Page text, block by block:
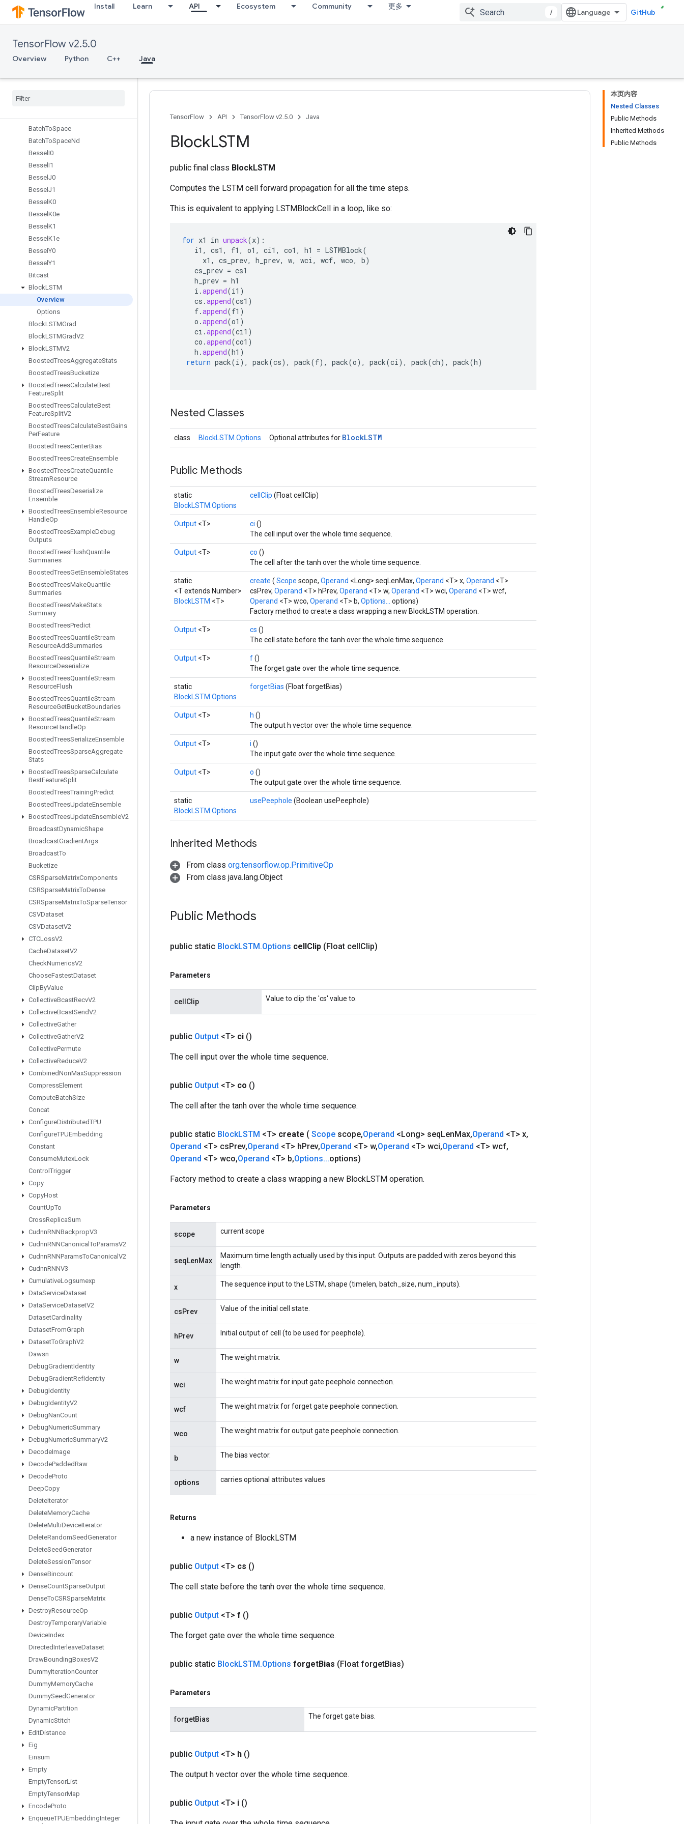
Install Learn API Ecosystem Community 更多
/ GitHub
TensorFlow v2.5.0
Overview Python C++ Java
AutoShardDataset
BandedTriangularSolve
BarrierClose
BarrierIncompleteSize
BarrierReadySize
BatchToSpace
BatchToSpaceNd
Bessel I0
Bessel I1
Bessel J0
Bessel J1
Bessel K0
Bessel K0e
Bessel K1
Bessel K1e
Bessel Y0
Bessel Y1
Bitcast
BlockLSTM
Overview
Options
BlockLSTMGrad
BlockLSTMGradV2
BlockLSTMV2
BoostedTreesAggregateStats
BoostedTreesBucketize
BoostedTreesCalculateBest
FeatureSplit
BoostedTreesCalculateBest
FeatureSplitV2
BoostedTreesCalculateBestGains
PerFeature
BoostedTreesCenterBias
BoostedTreesCreateEnsemble
BoostedTreesCreateQuantile
StreamResource
BoostedTreesDeserialize
Ensemble
BoostedTreesEnsembleResource
HandleOp
BoostedTreesExampleDebug
Outputs
BoostedTreesFlushQuantile
Summaries
BoostedTreesGetEnsembleStates
BoostedTreesMakeQuantile
Summaries
BoostedTreesMakeStats
Summary
BoostedTreesPredict
BoostedTreesQuantileStream
ResourceAddSummaries
BoostedTreesQuantileStream
ResourceDeserialize
BoostedTreesQuantileStream
ResourceFlush
BoostedTreesQuantileStream
ResourceGetBucketBoundaries
BoostedTreesQuantileStream
ResourceHandleOp
BoostedTreesSerializeEnsemble
BoostedTreesSparseAggregate
Stats
BoostedTreesSparseCalculate
BestFeatureSplit
BoostedTreesTrainingPredict
BoostedTreesUpdateEnsemble
BoostedTreesUpdateEnsembleV2
BroadcastDynamicShape
BroadcastGradientArgs
BroadcastTo
Bucketize
CSRSparseMatrixComponents
CSRSparseMatrixToDense
CSRSparseMatrixToSparseTensor
CSVDataset
CSVDatasetV2
CTCLossV2
CacheDatasetV2
CheckNumericsV2
ChooseFastestDataset
ClipByValue
CollectiveBcastRecvV2
CollectiveBcastSendV2
CollectiveGather
CollectiveGatherV2
CollectivePermute
CollectiveReduceV2
CombinedNonMaxSuppression
CompressElement
ComputeBatchSize
Concat
ConfigureDistributedTPU
ConfigureTPUEmbedding
Constant
ConsumeMutexLock
Control Trigger
Copy
CopyHost
CountUpTo
CrossReplicaSum
CudnnRNNBackpropV3
CudnnRNNCanonical ToParamsV2
CudnnRNNParamsToCanonical V2
CudnnRNNV3
CumulativeLogsumexp
DataServiceDataset
DataServiceDatasetV2
DatasetCardinality
DatasetFromGraph
DatasetToGraphV2
Dawsn
DebugGradientIdentity
DebugGradientRefIdentity
DebugIdentity
DebugIdentityV2
DebugNanCount
DebugNumericSummary
DebugNumericSummaryV2
DecodeImage
DecodePaddedRaw
DecodeProto
DeepCopy
DeleteIterator
DeleteMemoryCache
DeleteMultiDeviceIterator
DeleteRandomSeedGenerator
DeleteSeedGenerator
DeleteSessionTensor
DenseBincount
DenseCountSparseOutput
DenseToCSRSparseMatrix
DestroyResourceOp
DestroyTemporaryVariable
DeviceIndex
DirectedInterleaveDataset
DrawBoundingBoxesV2
DummyIterationCounter
DummyMemoryCache
DummySeedGenerator
DynamicPartition
DynamicStitch
EditDistance
Eig
Einsum
Empty
EmptyTensorList
EmptyTensorMap
EncodeProto
EnqueueTPUEmbeddingInteger
本页内容
Nested Classes
Public Methods
Inherited Methods
Public Methods
TensorFlow API TensorFlow v2.5.0 Java
BlockLSTM
public final class BlockLSTM
Computes the LSTM cell forward propagation for all the time steps.
This is equivalent to applying LSTMBlockCell in a loop, like so:
for x1 in unpack(x):
i1 , cs1 , f1 , o1 , ci1 , co1 , h1 = LSTMBlock(
x1 , cs_prev, h_prev, w, wci, wcf, wco, b)
cs_prev = cs1
h_prev = h1
i .append(i1 )
cs .append(cs1 )
f.append(f1 )
o .append(o1 )
ci .append(ci1 )
co .append(co1 )
h .append(h1 )
return pack(i), pack(cs), pack(f), pack(o), pack(ci), pack(ch), pack(h)
Nested Classes
class BlockLSTM.Options Optional attributes for BlockLSTM
Public Methods
static
BlockLSTM.Options
cellClip (Float cellClip)
Output <T> ci ()
The cell input over the whole time sequence.
Output <T> co ()
The cell after the tanh over the whole time sequence.
static
<T extends Number>
BlockLSTM <T>
create ( Scope scope, Operand <Long> seqLenMax, Operand <T> x, Operand <T>
csPrev, Operand <T> hPrev, Operand <T> w, Operand <T> wci, Operand <T> wcf,
Operand <T> wco, Operand <T> b, Options... options)
Factory method to create a class wrapping a new BlockLSTM operation.
Output <T> cs ()
The cell state before the tanh over the whole time sequence.
Output <T> f()
The forget gate over the whole time sequence.
static
BlockLSTM.Options
forgetBias (Float forgetBias)
Output <T> h ()
The output h vector over the whole time sequence.
Output <T> i ()
The input gate over the whole time sequence.
Output <T> o ()
The output gate over the whole time sequence.
static
BlockLSTM.Options
usePeephole (Boolean usePeephole)
Inherited Methods
From class org.tensorflow.op.PrimitiveOp
From class java.lang.Object
Public Methods
public static BlockLSTM.Options cellClip (Float cellClip)
Parameters
cellClip Value to clip the 'cs' value to.
public Output <T> ci ()
The cell input over the whole time sequence.
public Output <T> co ()
The cell after the tanh over the whole time sequence.
public static BlockLSTM <T> create ( Scope scope,Operand <Long> seqLenMax,Operand <T> x,
Operand <T> csPrev,Operand <T> hPrev,Operand <T> w,Operand <T> wci,Operand <T> wcf,
Operand <T> wco,Operand <T> b,Options...options)
Factory method to create a class wrapping a new BlockLSTM operation.
Parameters
scope current scope
seqLenMax
Maximum time length actually used by this input. Outputs are padded with zeros beyond this
length.
x The sequence input to the LSTM, shape (timelen, batch_size, num_inputs).
csPrev Value of the initial cell state.
hPrev Initial output of cell (to be used for peephole).
w The weight matrix.
wci The weight matrix for input gate peephole connection.
wcf The weight matrix for forget gate peephole connection.
wco The weight matrix for output gate peephole connection.
b The bias vector.
options carries optional attributes values
Returns
a new instance of BlockLSTM
public Output <T> cs ()
The cell state before the tanh over the whole time sequence.
public Output <T> f ()
The forget gate over the whole time sequence.
public static BlockLSTM.Options forgetBias (Float forgetBias)
Parameters
forgetBias The forget gate bias.
public Output <T> h ()
The output h vector over the whole time sequence.
public Output <T> i ()